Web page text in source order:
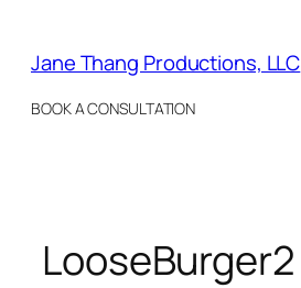
content
Jane Thang Productions, LLC
BOOK A CONSULTATION
LooseBurger2